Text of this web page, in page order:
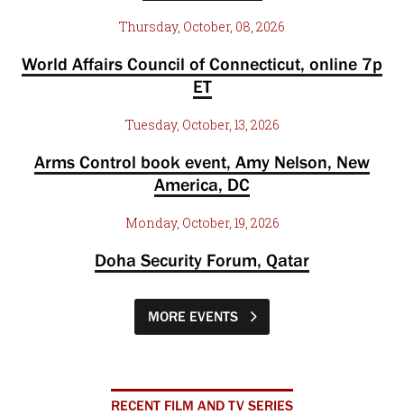
Thursday, October, 08, 2026
World Affairs Council of Connecticut, online 7p
ET
Tuesday, October, 13, 2026
Arms Control book event, Amy Nelson, New
America, DC
Monday, October, 19, 2026
Doha Security Forum, Qatar
MORE EVENTS
RECENT FILM AND TV SERIES